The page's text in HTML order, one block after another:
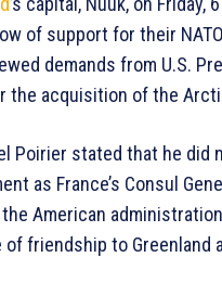
of support for their
demands from U.S.
the acquisition of the
Poirier stated that he did
as France’s Consul
American
of friendship to Greenland